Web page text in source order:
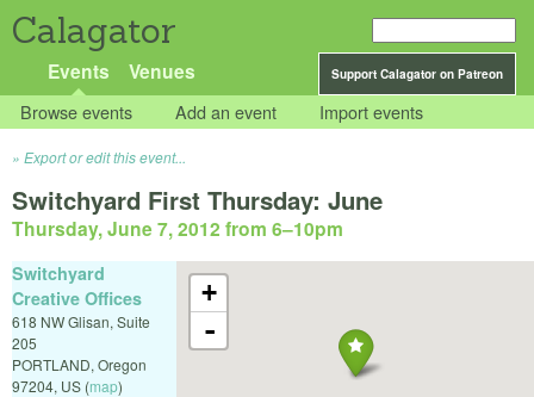
Calagator
Support Calagator on Patreon
Events Venues
Browse events Add an event Import events
Export or edit this event...
Switchyard First Thursday: June
Thursday, June 7, 2012 from 6–10pm
+
-
Switchyard
Creative Offices
618 NW Glisan, Suite
205
PORTLAND, Oregon
97204, US (map)